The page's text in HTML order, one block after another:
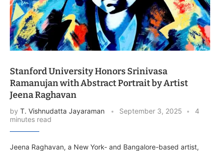
Stanford University Honors Srinivasa
Ramanujan with Abstract Portrait by Artist
Jeena Raghavan
by T. Vishnudatta Jayaraman September 3, 2025
4
minutes read
Jeena Raghavan, a New York- and Bangalore-based artist,